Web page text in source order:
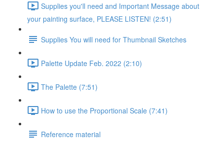
Supplies you'll need and Important Message about
your painting surface, PLEASE LISTEN! (2:51)
Supplies You will need for Thumbnail Sketches
Palette Update Feb. 2022 (2:10)
The Palette (7:51)
How to use the Proportional Scale (7:41)
Reference material